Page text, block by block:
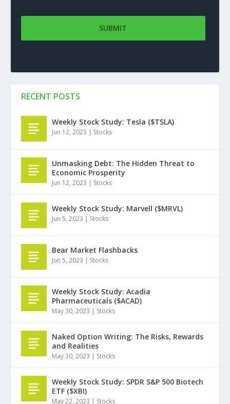
RECENT POSTS
Weekly Stock Study: Tesla ($TSLA)
Jun 12, 2023 | Stocks
Unmasking Debt: The Hidden Threat to
Economic Prosperity
Jun 12, 2023 | Stocks
Weekly Stock Study: Marvell ($MRVL)
Jun 5, 2023 | Stocks
Bear Market Flashbacks
Jun 5, 2023 | Stocks
Weekly Stock Study: Acadia
Pharmaceuticals ($ACAD)
May 30, 2023 | Stocks
Naked Option Writing: The Risks, Rewards
and Realities
May 30, 2023 | Stocks
Weekly Stock Study: SPDR S&P 500 Biotech
ETF ($XBI)
May 22, 2023 | Stocks